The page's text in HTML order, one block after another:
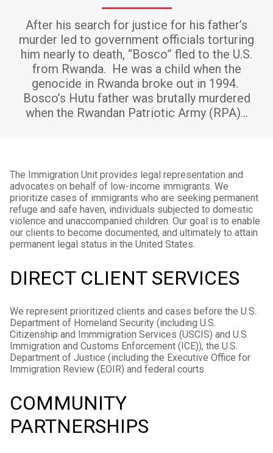
After his search for justice for his father’s
murder led to government officials torturing
him nearly to death, “Bosco” fled to the U.S.
from Rwanda. He was a child when the
genocide in Rwanda broke out in 1994.
Bosco’s Hutu father was brutally murdered
when the Rwandan Patriotic Army (RPA)…
The Immigration Unit provides legal representation and
advocates on behalf of low-income immigrants. We
prioritize cases of immigrants who are seeking permanent
refuge and safe haven, individuals subjected to domestic
violence and unaccompanied children. Our goal is to enable
our clients to become documented, and ultimately to attain
permanent legal status in the United States.
DIRECT CLIENT SERVICES
We represent prioritized clients and cases before the U.S.
Department of Homeland Security (including U.S.
Citizenship and Immmigration Services (USCIS) and U.S.
Immigration and Customs Enforcement (ICE)), the U.S.
Department of Justice (including the Executive Office for
Immigration Review (EOIR) and federal courts.
COMMUNITY
PARTNERSHIPS